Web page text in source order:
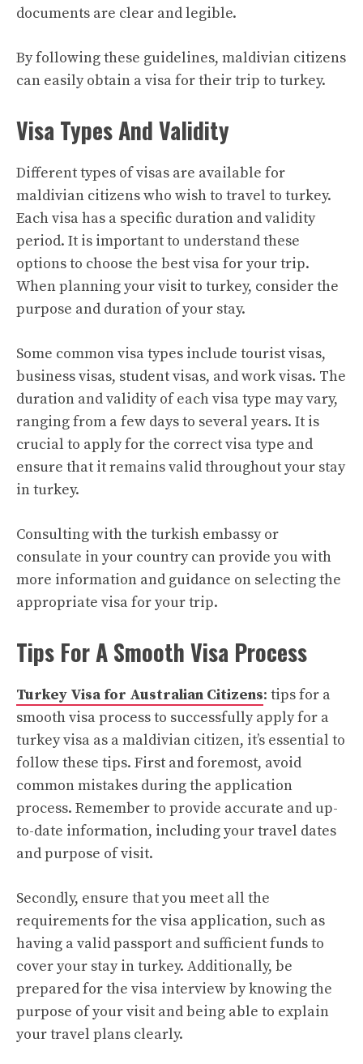
documents are clear and legible.
By following these guidelines, maldivian citizens
can easily obtain a visa for their trip to turkey.
Visa Types And Validity
Different types of visas are available for
maldivian citizens who wish to travel to turkey.
Each visa has a specific duration and validity
period. It is important to understand these
options to choose the best visa for your trip.
When planning your visit to turkey, consider the
purpose and duration of your stay.
Some common visa types include tourist visas,
business visas, student visas, and work visas. The
duration and validity of each visa type may vary,
ranging from a few days to several years. It is
crucial to apply for the correct visa type and
ensure that it remains valid throughout your stay
in turkey.
Consulting with the turkish embassy or
consulate in your country can provide you with
more information and guidance on selecting the
appropriate visa for your trip.
Tips For A Smooth Visa Process
Turkey Visa for Australian Citizens: tips for a
smooth visa process to successfully apply for a
turkey visa as a maldivian citizen, it’s essential to
follow these tips. First and foremost, avoid
common mistakes during the application
process. Remember to provide accurate and up-
to-date information, including your travel dates
and purpose of visit.
Secondly, ensure that you meet all the
requirements for the visa application, such as
having a valid passport and sufficient funds to
cover your stay in turkey. Additionally, be
prepared for the visa interview by knowing the
purpose of your visit and being able to explain
your travel plans clearly.